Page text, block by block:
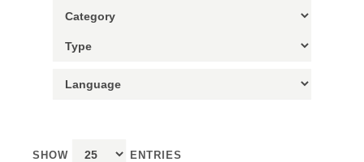
SHOW ENTRIES